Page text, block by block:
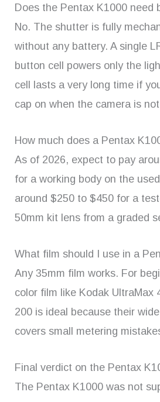
Does the Pentax K1000 need
No. The shutter is fully
without any battery. A single
button cell powers only the
cell lasts a very long time if
cap on when the camera is
How much does a Pentax
As of 2026, expect to pay
for a working body on the
around $250 to $450 for a
50mm kit lens from a graded
What film should I use in a
Any 35mm film works. For
color film like Kodak UltraMax
200 is ideal because their
covers small metering
Final verdict on the Pentax
The Pentax K1000 was not